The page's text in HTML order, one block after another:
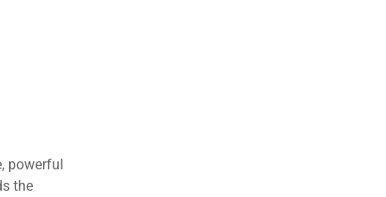
powerful
the